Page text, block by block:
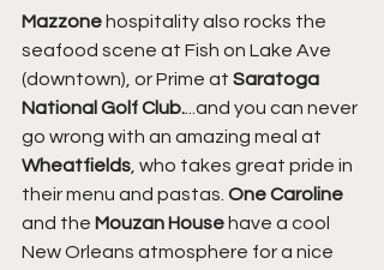
Mazzone hospitality also rocks the
seafood scene at Fish on Lake Ave
(downtown), or Prime at Saratoga
National Golf Club. ...and you can never
go wrong with an amazing meal at
Wheatfields , who takes great pride in
their menu and pastas. One Caroline
and the Mouzan House have a cool
New Orleans atmosphere for a nice